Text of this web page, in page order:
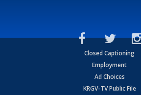
Closed Captioning
Employment
Ad Choices
KRGV-TV Public File